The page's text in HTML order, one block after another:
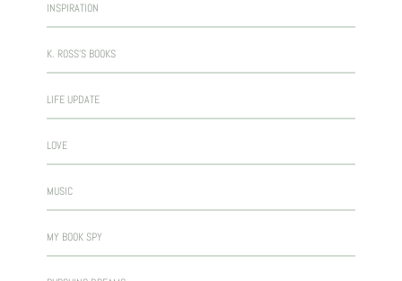
INSPIRATION
K. ROSS'S BOOKS
LIFE UPDATE
LOVE
MUSIC
MY BOOK SPY